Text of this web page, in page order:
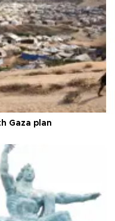
Gaza plan